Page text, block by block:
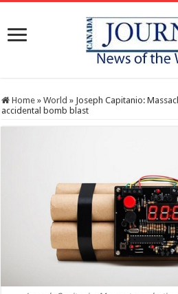
Home » World » Joseph Capitanio:
accidental bomb blast